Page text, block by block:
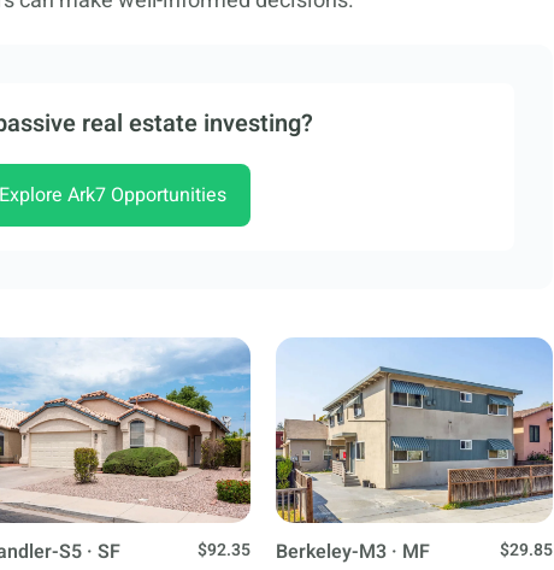
real estate investing?
Explore Ark7 Opportunities
S5 · SF
$92.35
Berkeley-M3 · MF
$29.85